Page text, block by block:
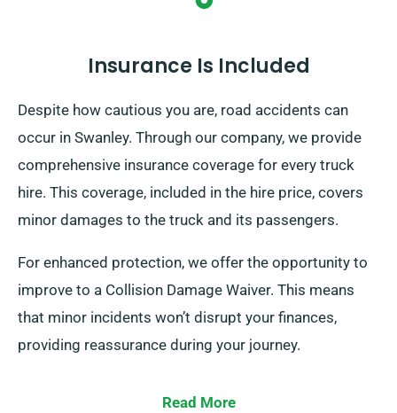
Insurance Is Included
Despite how cautious you are, road accidents can
occur in Swanley. Through our company, we provide
comprehensive insurance coverage for every truck
hire. This coverage, included in the hire price, covers
minor damages to the truck and its passengers.
For enhanced protection, we offer the opportunity to
improve to a Collision Damage Waiver. This means
that minor incidents won’t disrupt your finances,
providing reassurance during your journey.
Read More